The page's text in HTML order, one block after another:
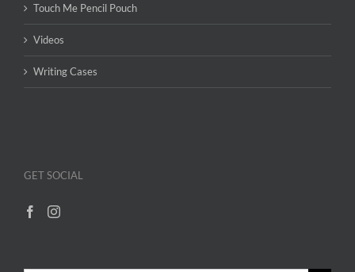
Touch Me Pencil Pouch
Videos
Writing Cases
GET SOCIAL